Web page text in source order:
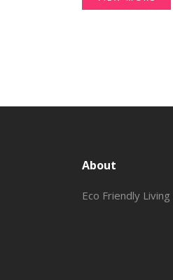
About
Eco Friendly Living